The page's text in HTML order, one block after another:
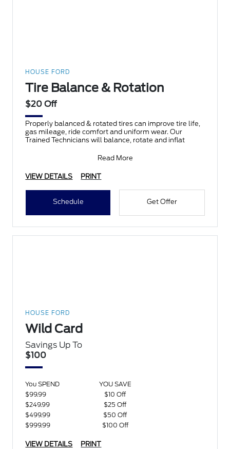
HOUSE FORD
Tire Balance & Rotation
$20 Off
Properly balanced & rotated tires can improve tire life,
gas mileage, ride comfort and uniform wear. Our
Trained Technicians will balance, rotate and inflat
Read More
VIEW DETAILS PRINT
Schedule Get Offer
HOUSE FORD
Wild Card
Savings Up To
$100
You SPEND
YOU SAVE
$99.99
$10 Off
$249.99
$25 Off
$499.99
$50 Off
$999.99
$100 Off
VIEW DETAILS PRINT